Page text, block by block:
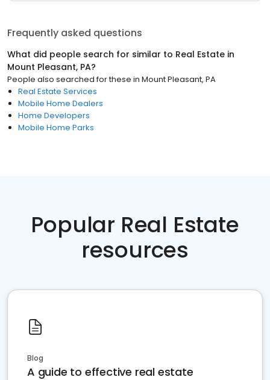
Frequently asked questions
What did people search for similar to Real Estate in
Mount Pleasant, PA?
People also searched for these in Mount Pleasant, PA
Real Estate Services
Mobile Home Dealers
Home Developers
Mobile Home Parks
Popular Real Estate
resources
Blog
A guide to effective real estate